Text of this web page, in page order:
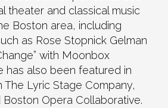
theater and classical music
Boston area, including
as Rose Stopnick Gelman
with Moonbox
has also been featured in
The Lyric Stage Company,
Opera Collaborative.